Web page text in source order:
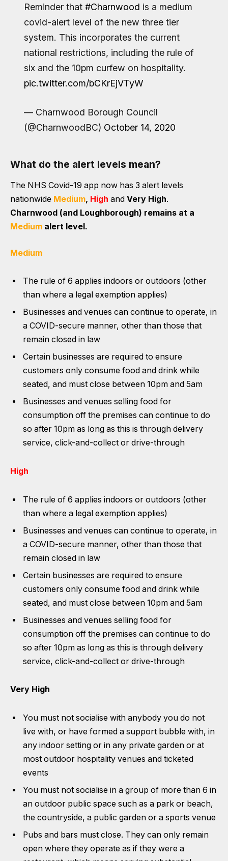
Reminder that #Charnwood is a medium
covid-alert level of the new three tier
system. This incorporates the current
national restrictions, including the rule of
six and the 10pm curfew on hospitality.
pic.twitter.com/bCKrEjVTyW
— Charnwood Borough Council
(@CharnwoodBC) October 14, 2020
What do the alert levels mean?
The NHS Covid-19 app now has 3 alert levels
nationwide Medium, High and Very High.
Charnwood (and Loughborough) remains at a
Medium alert level.
Medium
The rule of 6 applies indoors or outdoors (other
than where a legal exemption applies)
Businesses and venues can continue to operate, in
a COVID-secure manner, other than those that
remain closed in law
Certain businesses are required to ensure
customers only consume food and drink while
seated, and must close between 10pm and 5am
Businesses and venues selling food for
consumption off the premises can continue to do
so after 10pm as long as this is through delivery
service, click-and-collect or drive-through
High
The rule of 6 applies indoors or outdoors (other
than where a legal exemption applies)
Businesses and venues can continue to operate, in
a COVID-secure manner, other than those that
remain closed in law
Certain businesses are required to ensure
customers only consume food and drink while
seated, and must close between 10pm and 5am
Businesses and venues selling food for
consumption off the premises can continue to do
so after 10pm as long as this is through delivery
service, click-and-collect or drive-through
Very High
You must not socialise with anybody you do not
live with, or have formed a support bubble with, in
any indoor setting or in any private garden or at
most outdoor hospitality venues and ticketed
events
You must not socialise in a group of more than 6 in
an outdoor public space such as a park or beach,
the countryside, a public garden or a sports venue
Pubs and bars must close. They can only remain
open where they operate as if they were a